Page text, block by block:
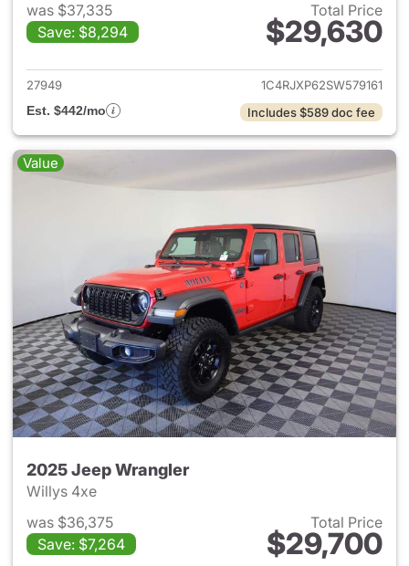
was $37,335
Save: $8,294
Total Price
$29,630
View details for 2025 Jeep
27949
1C4RJXP62SW579161
Est. $442/mo
Includes $589 doc fee
Value
2025 Jeep Wrangler
Willys 4xe
was $36,375
Save: $7,264
Total Price
$29,700
View details for 2025 Jeep